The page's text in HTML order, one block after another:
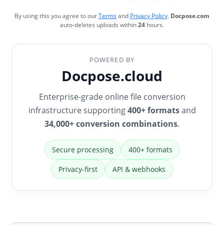
By using this you agree to ourTermsand Privacy Policy. Docpose.com
auto-deletes uploads within24 hours.
POWERED BY
Docpose.cloud
Enterprise-grade online file conversion
infrastructure supporting400+ formatsand
34,000+ conversion combinations.
Secure processing 400+ formats
Privacy-first API & webhooks